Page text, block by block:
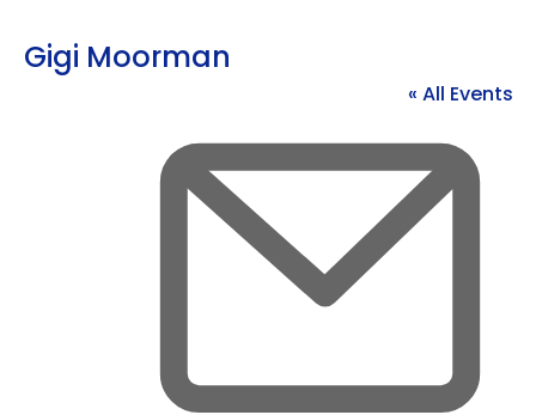
Gigi Moorman
« All Events